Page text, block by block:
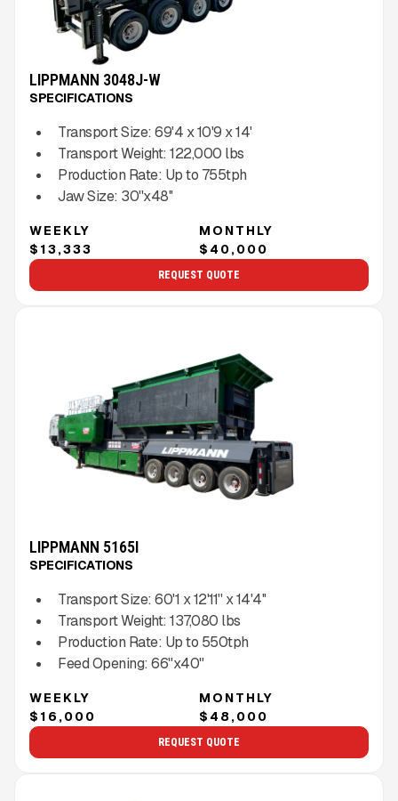
LIPPMANN 3048J-W
SPECIFICATIONS
Transport Size: 69'4 x 10'9 x 14'
Transport Weight: 122,000 lbs
Production Rate: Up to 755tph
Jaw Size: 30''x48''
WEEKLY
$13,333
MONTHLY
$40,000
REQUEST QUOTE
LIPPMANN 5165I
SPECIFICATIONS
Transport Size: 60'1 x 12'11'' x 14'4''
Transport Weight: 137,080 lbs
Production Rate: Up to 550tph
Feed Opening: 66"x40"
WEEKLY
$16,000
MONTHLY
$48,000
REQUEST QUOTE